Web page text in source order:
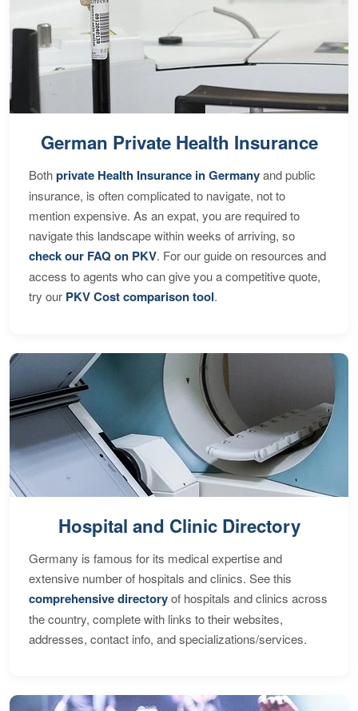
German Private Health Insurance
Bothprivate Health Insurance in Germanyand public
insurance, is often complicated to navigate, not to
mention expensive. As an expat, you are required to
navigate this landscape within weeks of arriving, so
check our FAQ on PKV. For our guide on resources and
access to agents who can give you a competitive quote,
try our PKV Cost comparison tool.
Hospital and Clinic Directory
Germany is famous for its medical expertise and
extensive number of hospitals and clinics. See this
comprehensive directoryof hospitals and clinics across
the country, complete with links to their websites,
addresses, contact info, and specializations/services.